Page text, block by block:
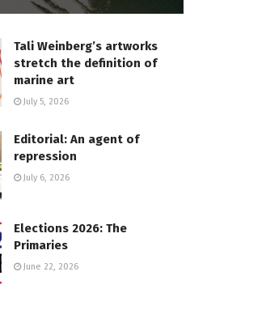
Tali Weinberg’s artworks
stretch the definition of
marine art
July 5, 2026
Editorial: An agent of
repression
July 6, 2026
Elections 2026: The
Primaries
June 22, 2026